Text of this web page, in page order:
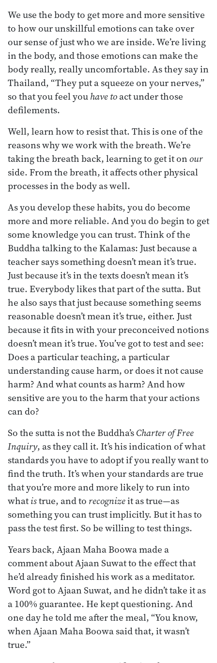
We use the body to get more and more sensitive
to how our unskillful emotions can take over
our sense of just who we are inside. We’re living
in the body, and those emotions can make the
body really, really uncomfortable. As they say in
Thailand, “They put a squeeze on your nerves,”
so that you feel youhave toact under those
defilements.
Well, learn how to resist that. This is one of the
reasons why we work with the breath. We’re
taking the breath back, learning to get it onour
side. From the breath, it affects other physical
processes in the body as well.
As you develop these habits, you do become
more and more reliable. And you do begin to get
some knowledge you can trust. Think of the
Buddha talking to the Kalamas: Just because a
teacher says something doesn’t mean it’s true.
Just because it’s in the texts doesn’t mean it’s
true. Everybody likes that part of the sutta. But
he also says that just because something seems
reasonable doesn’t mean it’s true, either. Just
because it fits in with your preconceived notions
doesn’t mean it’s true. You’ve got to test and see:
Does a particular teaching, a particular
understanding cause harm, or does it not cause
harm? And what counts as harm? And how
sensitive are you to the harm that your actions
can do?
So the sutta is not the Buddha’sCharter of Free
Inquiry, as they call it. It’s his indication of what
standards you have to adopt if you really want to
find the truth. It’s when your standards are true
that you’re more and more likely to run into
whatistrue, and to recognizeit as true—as
something you can trust implicitly. But it has to
pass the test first. So be willing to test things.
Years back, Ajaan Maha Boowa made a
comment about Ajaan Suwat to the effect that
he’d already finished his work as a meditator.
Word got to Ajaan Suwat, and he didn’t take it as
a 100% guarantee. He kept questioning. And
one day he told me after the meal, “You know,
when Ajaan Maha Boowa said that, it wasn’t
true.”